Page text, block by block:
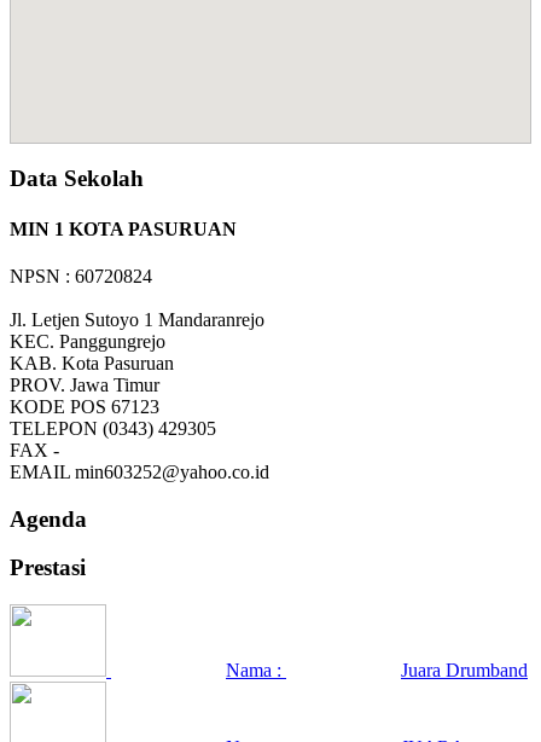
Data Sekolah
MIN 1 KOTA PASURUAN
NPSN : 60720824
Jl. Letjen Sutoyo 1 Mandaranrejo
KEC. Panggungrejo
KAB. Kota Pasuruan
PROV. Jawa Timur
KODE POS 67123
TELEPON (0343) 429305
FAX -
EMAIL min603252@yahoo.co.id
Agenda
Prestasi
Nama : Juara Drumband